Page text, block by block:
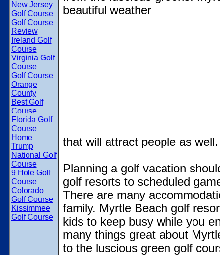
New Jersey
Golf Course
Golf Course
Review
Ireland Golf
Course
Virginia Golf
Course
Golf Course
Orange
County
Best Golf
Course
Florida Golf
Course
Home
Trump
National Golf
Course
9 Hole Golf
Course
Colorado
Golf Course
Kissimmee
Golf Course
beautiful weather
that will attract people as well.
Planning a golf vacation
golf resorts to scheduled
There are many
family. Myrtle Beach golf
kids to keep busy while you
many things great about
to the luscious green golf